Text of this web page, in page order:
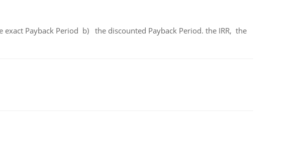
Payback Period b) the discounted Payback Period. the IRR, the